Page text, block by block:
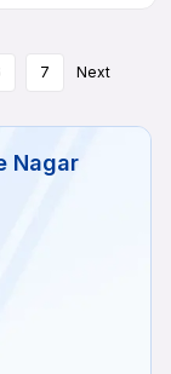
7 Next
Nagar